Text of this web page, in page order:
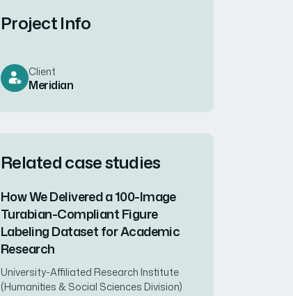
Project Info
Client
Meridian
Related case studies
How We Delivered a 100-Image
Turabian-Compliant Figure
Labeling Dataset for Academic
Research
University-Affiliated Research Institute
(Humanities & Social Sciences Division)